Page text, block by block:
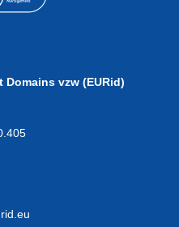
vzw (EURid)